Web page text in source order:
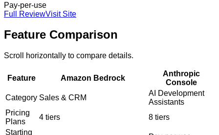
Pay-per-use
Full ReviewVisit Site
Feature Comparison
Scroll horizontally to compare details.
Feature Amazon Bedrock
Anthropic
Console
Category Sales & CRM
AI Development
Assistants
Pricing
Plans
4 tiers 8 tiers
Starting